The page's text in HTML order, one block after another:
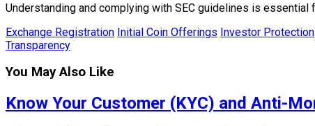
Understanding and complying with SEC guidelines is essential
Exchange Registration Initial Coin Offerings Investor Protection
Transparency
You May Also Like
Know Your Customer (KYC) and Anti-